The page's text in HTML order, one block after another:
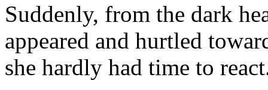
Suddenly, from the dark
appeared and hurtled
she hardly had time to